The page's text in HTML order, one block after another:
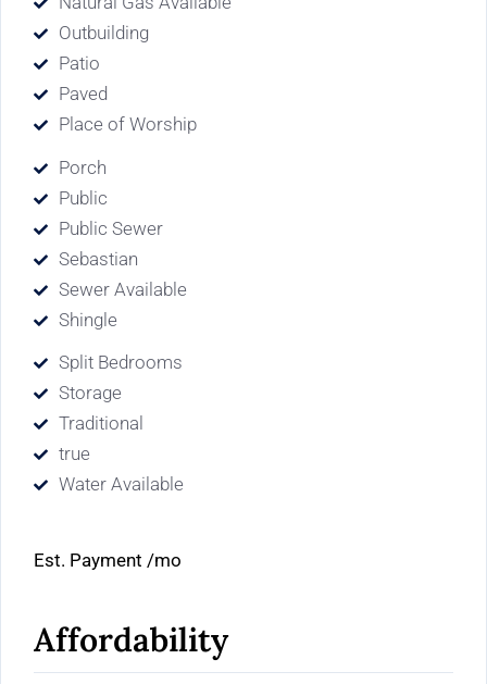
Outbuilding
Patio
Paved
Place of Worship
Porch
Public
Public Sewer
Sebastian
Sewer Available
Shingle
Split Bedrooms
Storage
Traditional
true
Water Available
Est. Payment /mo
Affordability